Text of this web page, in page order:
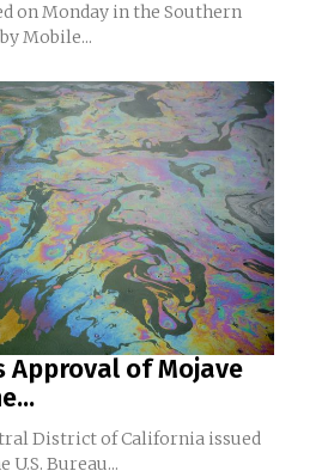
on Monday in the Southern
Mobile...
Approval of Mojave
District of California issued
Bureau...